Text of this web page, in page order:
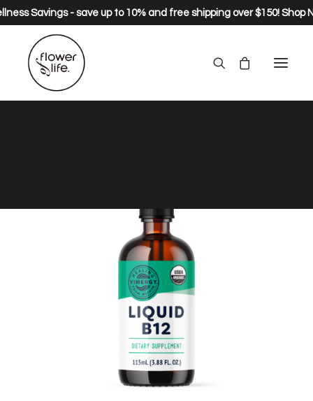
Savings - save up to 10% and free shipping over $150! Shop